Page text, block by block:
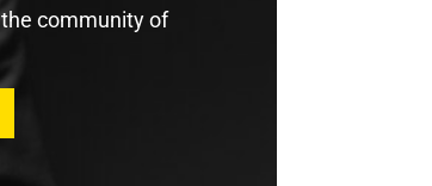
community of